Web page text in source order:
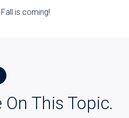
is coming!
This Topic.